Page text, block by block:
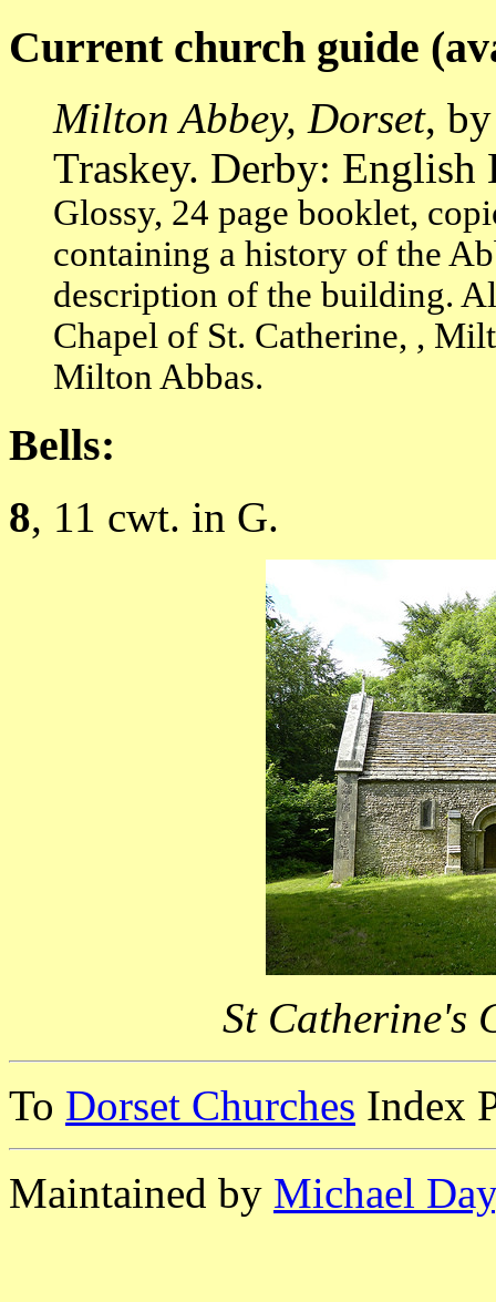
Current church guide
Milton Abbey, Dorset,
Traskey. Derby:
Glossy, 24 page booklet,
containing a history of the
description of the building.
Chapel of St. Catherine, ,
Milton Abbas.
Bells:
8, 11 cwt. in G.
St Catherine's
To Dorset Churches Index
Maintained by Michael Day